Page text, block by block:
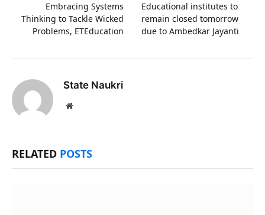
Embracing Systems
Thinking to Tackle Wicked
Problems, ETEducation
Educational institutes to
remain closed tomorrow
due to Ambedkar Jayanti
State Naukri
Website
RELATED POSTS